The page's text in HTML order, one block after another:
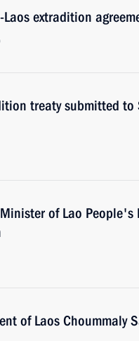
extradition
treaty submitted to
of Lao People's
of Laos Choummaly